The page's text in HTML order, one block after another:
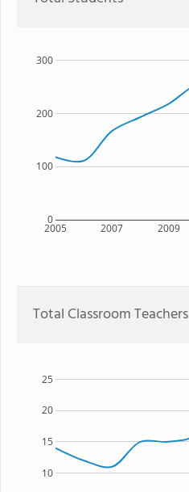
2005 2007 2009
0
100
200
300
Total Classroom Teachers
10
15
20
25